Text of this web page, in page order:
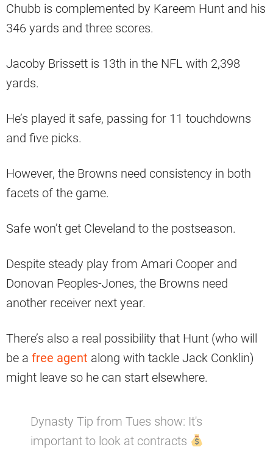
Chubb is complemented by Kareem Hunt and his
346 yards and three scores.
Jacoby Brissett is 13th in the NFL with 2,398
yards.
He’s played it safe, passing for 11 touchdowns
and five picks.
However, the Browns need consistency in both
facets of the game.
Safe won’t get Cleveland to the postseason.
Despite steady play from Amari Cooper and
Donovan Peoples-Jones, the Browns need
another receiver next year.
There’s also a real possibility that Hunt (who will
be a free agent along with tackle Jack Conklin)
might leave so he can start elsewhere.
Dynasty Tip from Tues show: It's
important to look at contracts